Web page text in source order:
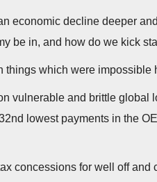
economic decline deeper
be in, and how do we kick
which were impossible
vulnerable and brittle
lowest payments in the
concessions for well off